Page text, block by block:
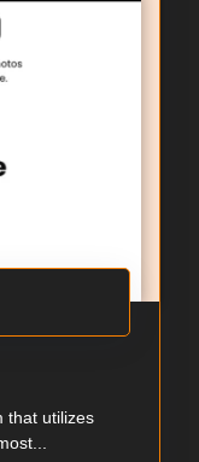
that utilizes